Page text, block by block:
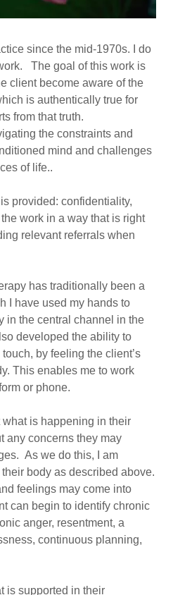
since the mid-1970s. I do
The goal of this work is
client become aware of the
is authentically true for
from that truth.
the constraints and
mind and challenges
of life..
provided: confidentiality,
work in a way that is right
relevant referrals when
has traditionally been a
I have used my hands to
in the central channel in the
developed the ability to
by feeling the client’s
This enables me to work
or phone.
what is happening in their
any concerns they may
As we do this, I am
body as described above.
feelings may come into
can begin to identify chronic
anger, resentment, a
continuous planning,
is supported in their